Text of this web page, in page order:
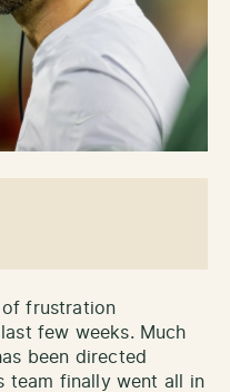
of frustration
few weeks. Much
been directed
team finally went all in